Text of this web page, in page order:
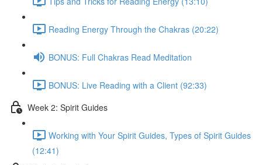
Reading Energy Through the Chakras (20:22)
BONUS: Full Chakras Read Meditation
BONUS: Live Reading with a Client (92:33)
Week 2: Spirit Guides
Working with Your Spirit Guides, Types of Spirit Guides
(12:41)